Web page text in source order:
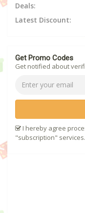
Deals:
Latest Discount:
Get Promo Codes
Get notified about
I hereby agree
"subscription" services.